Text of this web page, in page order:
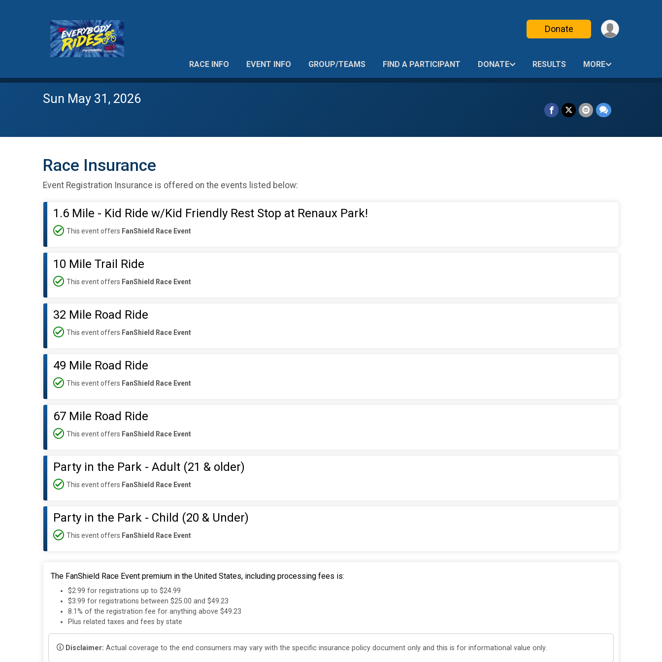
Donate
RACE INFO EVENT INFO GROUP/TEAMS FIND A PARTICIPANT DONATE RESULTS MORE
Sun May 31, 2026
Race Insurance
Event Registration Insurance is offered on the events listed below:
1.6 Mile - Kid Ride w/Kid Friendly Rest Stop at Renaux Park!
This event offers FanShield Race Event
10 Mile Trail Ride
This event offers FanShield Race Event
32 Mile Road Ride
This event offers FanShield Race Event
49 Mile Road Ride
This event offers FanShield Race Event
67 Mile Road Ride
This event offers FanShield Race Event
Party in the Park - Adult (21 & older)
This event offers FanShield Race Event
Party in the Park - Child (20 & Under)
This event offers FanShield Race Event
The FanShield Race Event premium in the United States, including processing fees is:
$2.99 for registrations up to $24.99
$3.99 for registrations between $25.00 and $49.23
8.1% of the registration fee for anything above $49.23
Plus related taxes and fees by state
Disclaimer: Actual coverage to the end consumers may vary with the specific insurance policy document only and this is for informational value only.